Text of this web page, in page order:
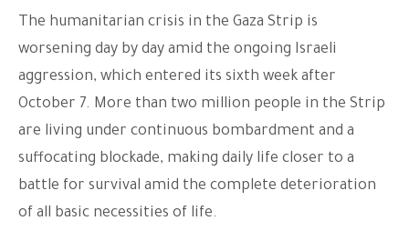
The humanitarian crisis in the Gaza Strip is
worsening day by day amid the ongoing Israeli
aggression, which entered its sixth week after
October 7. More than two million people in the Strip
are living under continuous bombardment and a
suffocating blockade, making daily life closer to a
battle for survival amid the complete deterioration
of all basic necessities of life.